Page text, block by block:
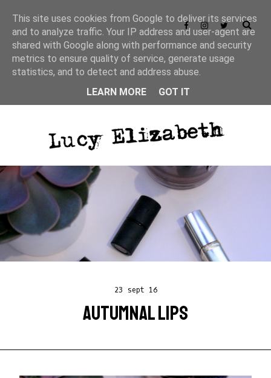
23 sept 16
AUTUMNAL LIPS
This site uses cookies from Google to deliver its services
and to analyze traffic. Your IP address and user-agent are
shared with Google along with performance and security
metrics to ensure quality of service, generate usage
statistics, and to detect and address abuse.
LEARN MORE
GOT IT